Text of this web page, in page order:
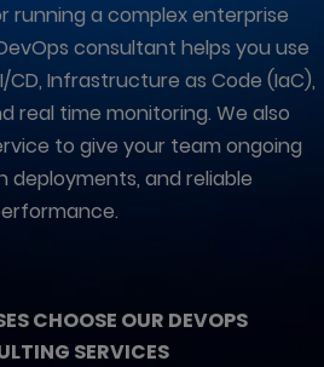
running a complex enterprise
consultant helps you use
CD, Infrastructure as Code (IaC),
real time monitoring. We also
to give your team ongoing
deployments, and reliable
CHOOSE OUR DEVOPS
SERVICES